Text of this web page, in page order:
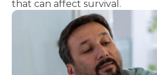
that can affect survival.